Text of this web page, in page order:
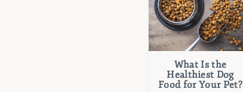
What Is the
Healthiest Dog
Food for Your Pet?